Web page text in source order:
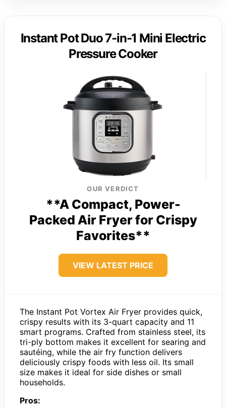
Instant Pot Duo 7-in-1 Mini Electric
Pressure Cooker
OUR VERDICT
**A Compact, Power-
Packed Air Fryer for Crispy
Favorites**
VIEW LATEST PRICE
The Instant Pot Vortex Air Fryer provides quick,
crispy results with its 3-quart capacity and 11
smart programs. Crafted from stainless steel, its
tri-ply bottom makes it excellent for searing and
sautéing, while the air fry function delivers
deliciously crispy foods with less oil. Its small
size makes it ideal for side dishes or small
households.
Pros: